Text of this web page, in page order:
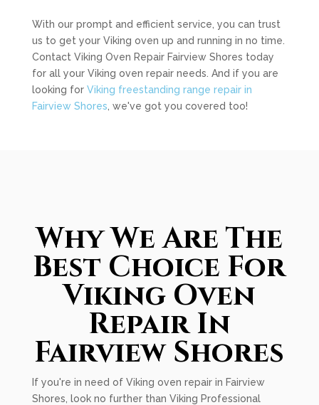
With our prompt and efficient service, you can trust
us to get your Viking oven up and running in no time.
Contact Viking Oven Repair Fairview Shores today
for all your Viking oven repair needs. And if you are
looking for Viking freestanding range repair in
Fairview Shores , we've got you covered too!
Why We Are The
Best Choice For
Viking Oven
Repair In
Fairview Shores
If you're in need of Viking oven repair in Fairview
Shores, look no further than Viking Professional